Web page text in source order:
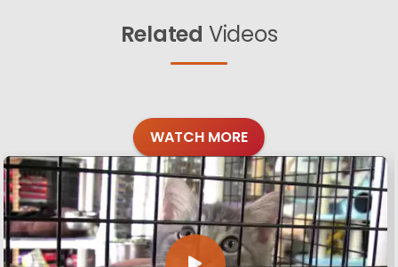
Related Videos
WATCH MORE